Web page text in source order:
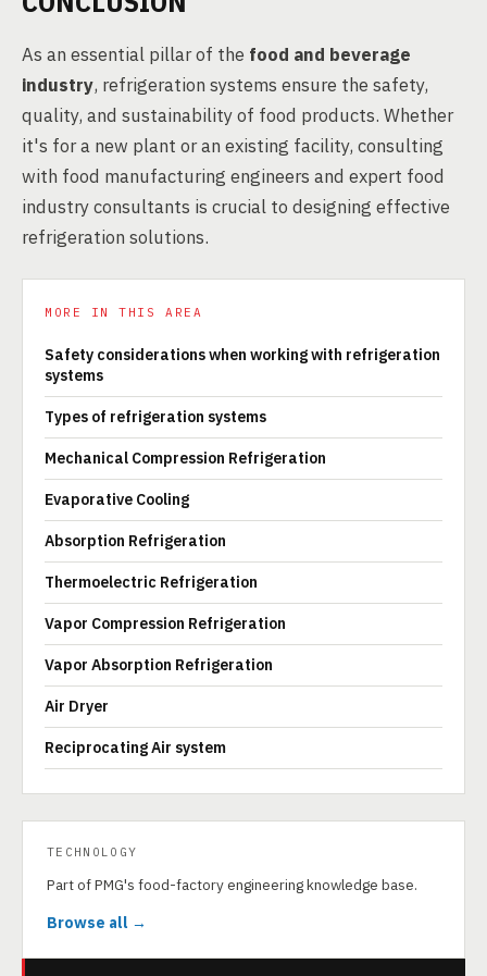
As an essential pillar of the food and beverage
industry, refrigeration systems ensure the safety,
quality, and sustainability of food products. Whether
it's for a new plant or an existing facility, consulting
with food manufacturing engineers and expert food
industry consultants is crucial to designing effective
refrigeration solutions.
MORE IN THIS AREA
Safety considerations when working with refrigeration
systems
Types of refrigeration systems
Mechanical Compression Refrigeration
Evaporative Cooling
Absorption Refrigeration
Thermoelectric Refrigeration
Vapor Compression Refrigeration
Vapor Absorption Refrigeration
Air Dryer
Reciprocating Air system
TECHNOLOGY
Part of PMG's food-factory engineering knowledge base.
Browse all →